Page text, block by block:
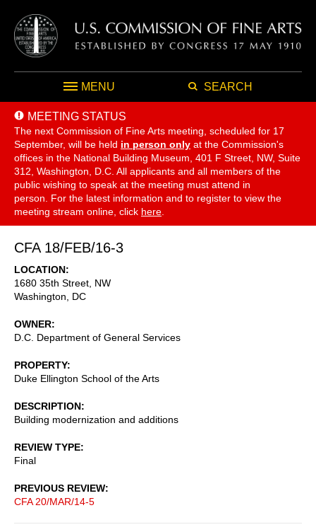
MENU SEARCH
MEETING STATUS
The next Commission of Fine Arts meeting, scheduled for 17
September, will be held in person only at the Commission's
offices in the National Building Museum, 401 F Street, NW, Suite
312, Washington, D.C. All applicants and all members of the
public wishing to speak at the meeting must attend in
person. For the latest information and to register to view the
meeting stream online, click here
CFA 18/FEB/16-3
LOCATION
1680 35th Street, NW
Washington
DC
OWNER
D.C. Department of General Services
PROPERTY
Duke Ellington School of the Arts
DESCRIPTION
Building modernization and additions
REVIEW TYPE
Final
PREVIOUS REVIEW
CFA 20/MAR/14-5